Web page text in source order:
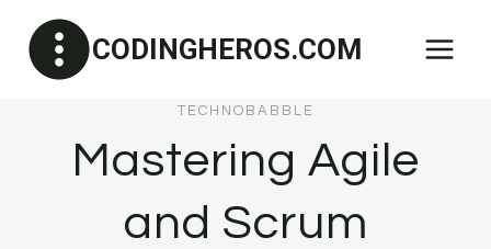
content
CODINGHEROS.COM
TECHNOBABBLE
Mastering Agile
and Scrum